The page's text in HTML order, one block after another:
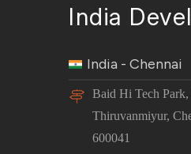
India
India - Chennai
Baid Hi Tech Park,
Thiruvanmiyur,
600041